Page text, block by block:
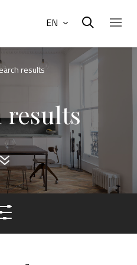
EN
results
results